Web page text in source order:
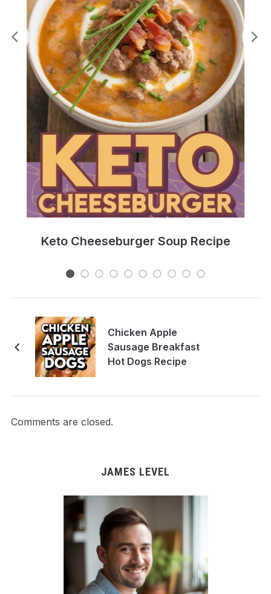
Keto Cheeseburger Soup Recipe
Chicken Apple
Sausage Breakfast
Hot Dogs Recipe
Comments are closed.
JAMES LEVEL